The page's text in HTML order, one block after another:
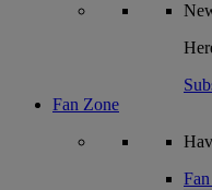
Fan Zone